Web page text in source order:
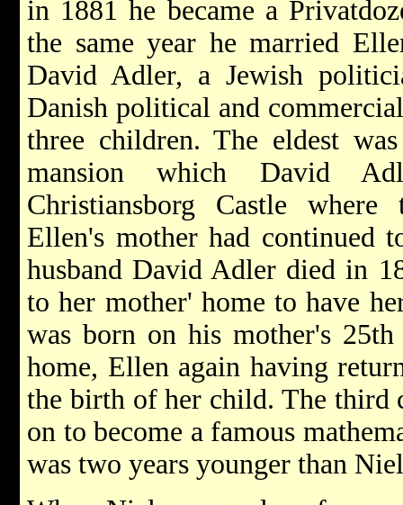
in 1881 he became a
the same year he married
David Adler, a Jewish
Danish political and
three children. The eldest
mansion which David
Christiansborg Castle
Ellen's mother had continued
husband David Adler died in
to her mother' home to have
was born on his mother's
home, Ellen again having
the birth of her child. The
on to become a famous
was two years younger than